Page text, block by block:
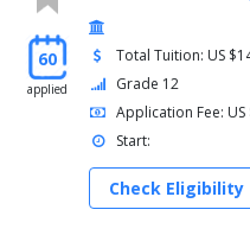
60
applied
Total Tuition: US
Grade 12
Application Fee: US
Start:
Check Eligibility